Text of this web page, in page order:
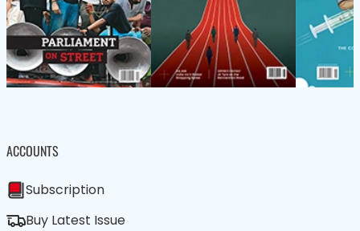
ACCOUNTS
Subscription
Buy Latest Issue